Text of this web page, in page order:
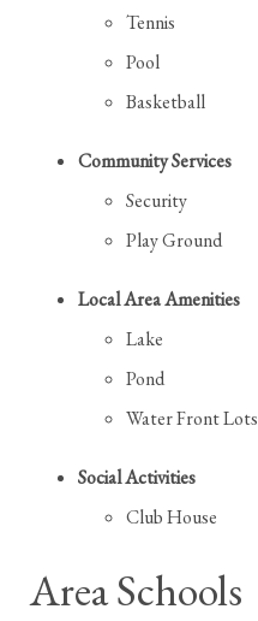
Tennis
Pool
Basketball
Community Services
Security
Play Ground
Local Area Amenities
Lake
Pond
Water Front Lots
Social Activities
Club House
Area Schools